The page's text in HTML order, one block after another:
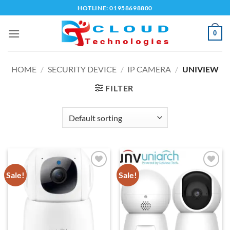
to
content
HOTLINE: 01958698800
0
HOME / SECURITY DEVICE / IP CAMERA / UNIVIEW
FILTER
Sale! Sale!
Add to
wishlist